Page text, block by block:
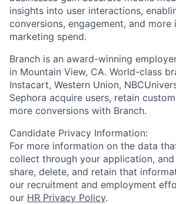
insights into user interactions,
conversions, engagement, and more
marketing spend.
Branch is an award-winning
in Mountain View, CA. World-class
Instacart, Western Union,
Sephora acquire users, retain
more conversions with Branch.
Candidate Privacy Information:
For more information on the data
collect through your application, and
share, delete, and retain that
our recruitment and employment
our HR Privacy Policy.